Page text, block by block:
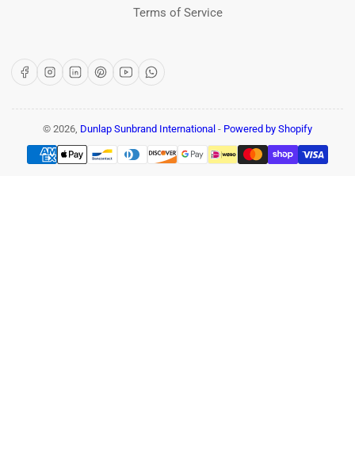
Terms of Service
FacebookInstagram
LinkedInPinterest
YouTubeWhatsApp
© 2026, Dunlap Sunbrand International - Powered by Shopify
Payment
methods